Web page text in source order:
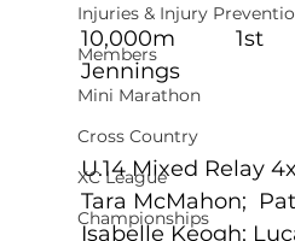
Injuries & Injury
Members
Mini Marathon
Cross Country
XC League
Championships
10,000m          1st
Jennings
U.14 Mixed Relay
Tara McMahon;
Isabelle Keogh;